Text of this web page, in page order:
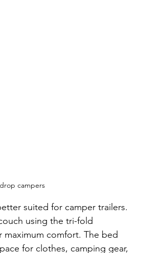
campers
suited for camper trailers.
using the tri-fold
maximum comfort. The bed
for clothes, camping gear,